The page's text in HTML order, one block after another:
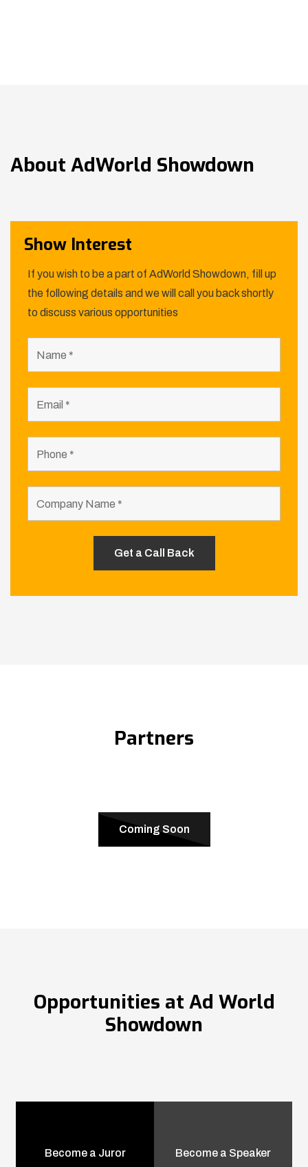
About AdWorld Showdown
Show Interest
If you wish to be a part of AdWorld Showdown, fill up
the following details and we will call you back shortly
to discuss various opportunities
Partners
Coming Soon
Opportunities at Ad World
Showdown
Become a Juror Become a Speaker